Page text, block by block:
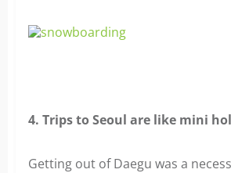
4. Trips to Seoul are like mini
Getting out of Daegu was a